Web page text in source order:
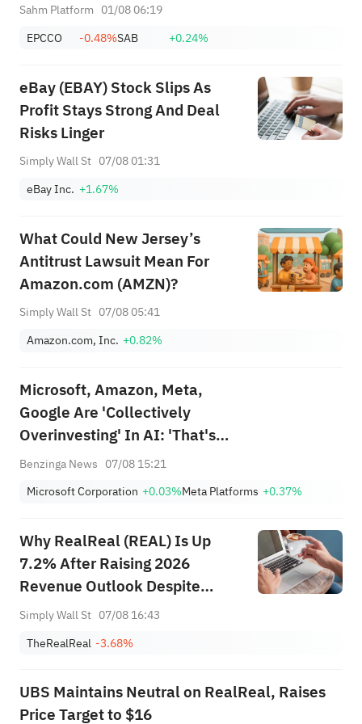
July ADP & Nonfarm Payrolls in
Sahm Platform 01/08 06:19
EPCCO
-0.48%SAB +0.24%
eBay (EBAY) Stock Slips As
Profit Stays Strong And Deal
Risks Linger
Simply Wall St 07/08 01:31
eBay Inc. +1.67%
What Could New Jersey’s
Antitrust Lawsuit Mean For
Amazon.com (AMZN)?
Simply Wall St 07/08 05:41
Amazon.com, Inc. +0.82%
Microsoft, Amazon, Meta,
Google Are 'Collectively
Overinvesting' In AI: 'That's
Betting, Not Investing,' Says
Benzinga News 07/08 15:21
Microsoft Corporation +0.03%Meta Platforms +0.37%
Why RealReal (REAL) Is Up
7.2% After Raising 2026
Revenue Outlook Despite
Wider Loss
Simply Wall St 07/08 16:43
TheRealReal -3.68%
UBS Maintains Neutral on RealReal, Raises
Price Target to $16